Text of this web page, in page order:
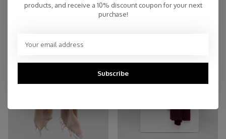
products, and receive a 10% discount coupon for your next
purchase!
Subscribe